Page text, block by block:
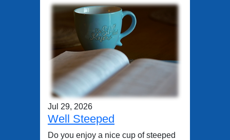
Jul 29, 2026
Well Steeped
Do you enjoy a nice cup of steeped